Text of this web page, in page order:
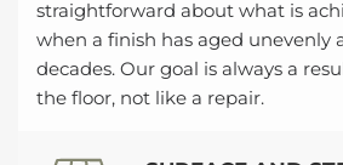
straightforward about what is
when a finish has aged unevenly
decades. Our goal is always a
the floor, not like a repair.